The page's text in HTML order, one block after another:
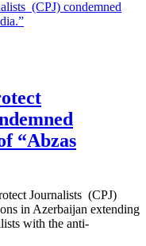
“Abzas
Journalists (CPJ)
in Azerbaijan extending
with the anti-